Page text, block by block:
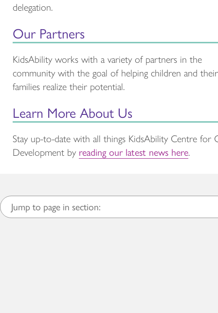
Jump to page in section:
delegation.
Our Partners
KidsAbility works with a variety of partners in the
community with the goal of helping children and their
families realize their potential.
Learn More About Us
Stay up-to-date with all things KidsAbility Centre for
Development by reading our latest news here.